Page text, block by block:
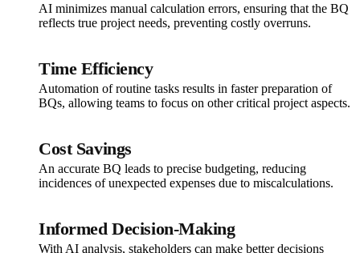
AI minimizes manual calculation errors, ensuring that the BQ
reflects true project needs, preventing costly overruns.
Time Efficiency
Automation of routine tasks results in faster preparation of
BQs, allowing teams to focus on other critical project aspects.
Cost Savings
An accurate BQ leads to precise budgeting, reducing
incidences of unexpected expenses due to miscalculations.
Informed Decision-Making
With AI analysis, stakeholders can make better decisions